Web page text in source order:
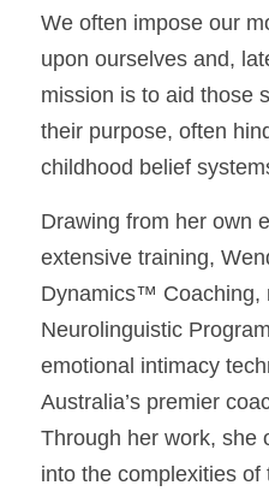
We often impose our
upon ourselves and,
mission is to aid those
their purpose, often
childhood belief
Drawing from her own
extensive training,
Dynamics™ Coaching,
Neurolinguistic
emotional intimacy
Australia’s premier
Through her work, she
into the complexities of